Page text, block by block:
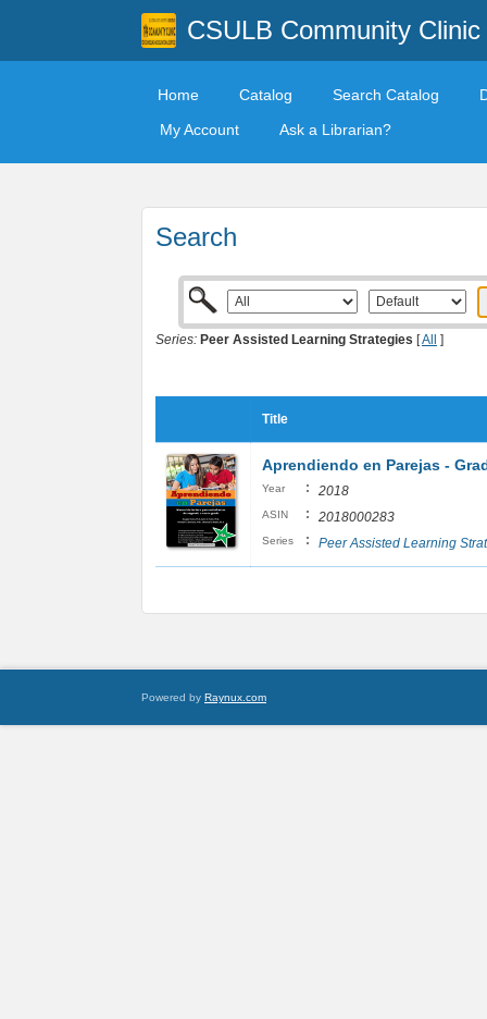
CSULB Community Clinic
Home Catalog Search Catalog
My Account
Ask a Librarian?
Search
Series: Peer Assisted Learning Strategies [All ]
Title
Aprendiendo en Parejas -
Year : 2018
ASIN : 2018000283
Series : Peer Assisted Learning
Powered by Raynux.com